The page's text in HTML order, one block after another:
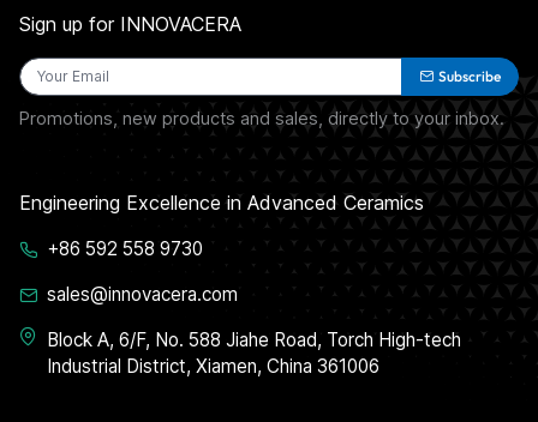
Sign up for INNOVACERA
Subscribe
Promotions, new products and sales, directly to your inbox.
Engineering Excellence in Advanced Ceramics
+86 592 558 9730
sales@innovacera.com
Block A, 6/F, No. 588 Jiahe Road, Torch High-tech
Industrial District, Xiamen, China 361006